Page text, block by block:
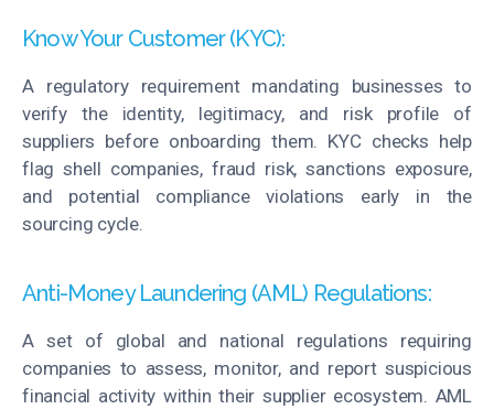
Know Your Customer (KYC):
A regulatory requirementmandating businesses to
verify the identity, legitimacy, and risk profile of
suppliers before onboarding them. KYC checks help
flag shell companies, fraud risk, sanctions exposure,
and potential compliance violations early in the
sourcing cycle.
Anti-Money Laundering (AML) Regulations:
A set of global and national regulations requiring
companies to assess, monitor, and report suspicious
financial activity within their supplier ecosystem. AML